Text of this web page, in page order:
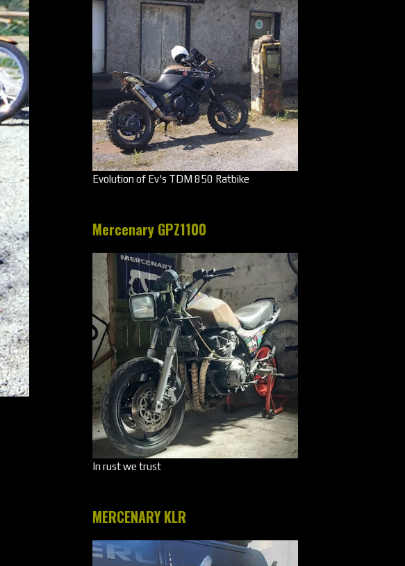
Evolution of Ev's TDM 850 Ratbike
Mercenary GPZ1100
In rust we trust
MERCENARY KLR